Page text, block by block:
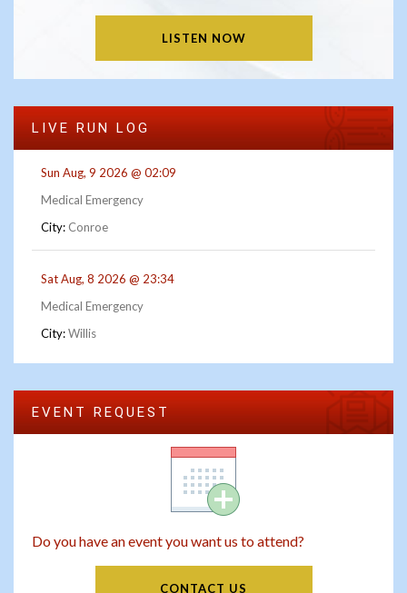
LISTEN NOW
LIVE RUN LOG
Sun Aug, 9 2026 @ 02:09
Medical Emergency
City: Conroe
Sat Aug, 8 2026 @ 23:34
Medical Emergency
City:Willis
EVENT REQUEST
Do you have an event you want us to attend?
CONTACT US